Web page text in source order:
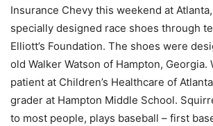
Insurance Chevy this weekend at
specially designed race shoes through
Elliott’s Foundation. The shoes were
old Walker Watson of Hampton, Georgia.
patient at Children’s Healthcare of
grader at Hampton Middle School.
to most people, plays baseball – first